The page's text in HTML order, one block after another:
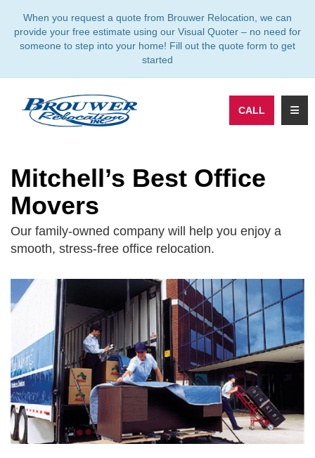
When you request a quote from Brouwer Relocation, we can
provide your free estimate using our Visual Quoter – no need for
someone to step into your home! Fill out the quote form to get
started
CALL
Mitchell’s Best Office
Movers
Our family-owned company will help you enjoy a
smooth, stress-free office relocation.